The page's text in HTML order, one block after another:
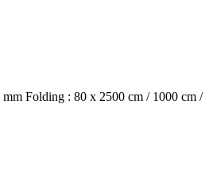
Folding : 80 x 2500 cm / 1000 cm /